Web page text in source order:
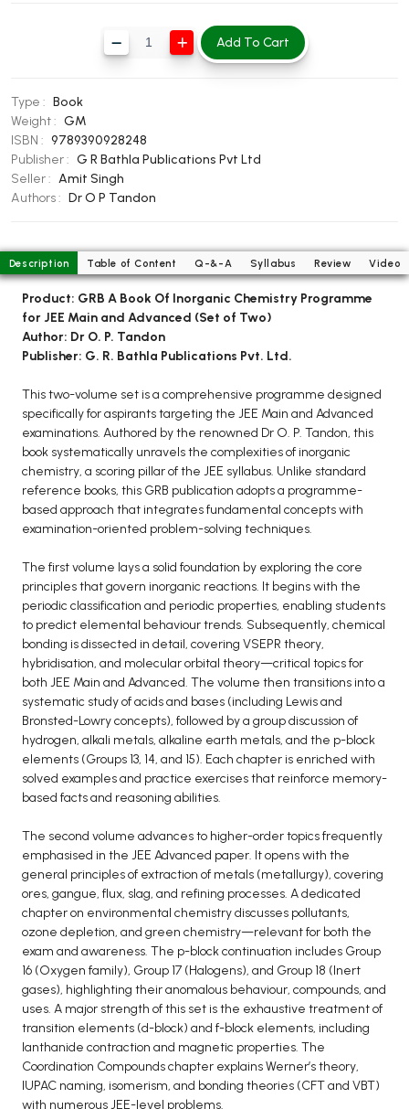
MA 5th Semester PU Chandigarh
MA 6th Semester PU Chandigarh
Engineering Books
Management Books
PGDCA Books
BCOM 1st Semester PU Chandigarh
BCOM 2nd Semester PU Chandigarh
BCOM 3rd Semester PU Chandigarh
BCOM 4th Semester PU Chandigarh
BCOM 6th Semester PU Chandigarh
MCOM PU Chandigarh
MCOM 1st Semester PU Chandigarh
MCOM 2nd Semester PU Chandigarh
MCOM 3rd Semester PU Chandigarh
MCOM 5th Semester PU Chandigarh
MCOM 6th Semester PU Chandigarh
BCA PU Chandigarh
BCA 1st Semester PU Chandigarh
BCA 2nd Semester PU Chandigarh
BCA 3rd Semester PU Chandigarh
BCA 4th Semester PU Chandigarh
BCA 5th Semester PU Chandigarh
BCA 6th Semester PU Chandigarh
MCA PU Chandigarh
MCA 1st Semester PU Chandigarh
MCA 2nd Semester PU Chandigarh
MCA 3rd Semester PU Chandigarh
MCA 4th Semester PU Chandigarh
MCA 5th Semester PU Chandigarh
MCA 6th Semester PU Chandigarh
Add To Cart
Type : Book
Weight : GM
ISBN : 9789390928248
Publisher : G R Bathla Publications Pvt Ltd
Seller : Amit Singh
Authors : Dr O P Tandon
Description Table of Content Q-&-A Syllabus Review Video
Product: GRB A Book Of Inorganic Chemistry Programme
for JEE Main and Advanced (Set of Two)
Author: Dr O. P. Tandon
Publisher: G. R. Bathla Publications Pvt. Ltd.
This two-volume set is a comprehensive programme designed
specifically for aspirants targeting the JEE Main and Advanced
examinations. Authored by the renowned Dr O. P. Tandon, this
book systematically unravels the complexities of inorganic
chemistry, a scoring pillar of the JEE syllabus. Unlike standard
reference books, this GRB publication adopts a programme-
based approach that integrates fundamental concepts with
examination-oriented problem-solving techniques.
The first volume lays a solid foundation by exploring the core
principles that govern inorganic reactions. It begins with the
periodic classification and periodic properties, enabling students
to predict elemental behaviour trends. Subsequently, chemical
bonding is dissected in detail, covering VSEPR theory,
hybridisation, and molecular orbital theory—critical topics for
both JEE Main and Advanced. The volume then transitions into a
systematic study of acids and bases (including Lewis and
Bronsted-Lowry concepts), followed by a group discussion of
hydrogen, alkali metals, alkaline earth metals, and the p-block
elements (Groups 13, 14, and 15). Each chapter is enriched with
solved examples and practice exercises that reinforce memory-
based facts and reasoning abilities.
The second volume advances to higher-order topics frequently
emphasised in the JEE Advanced paper. It opens with the
general principles of extraction of metals (metallurgy), covering
ores, gangue, flux, slag, and refining processes. A dedicated
chapter on environmental chemistry discusses pollutants,
ozone depletion, and green chemistry—relevant for both the
exam and awareness. The p-block continuation includes Group
16 (Oxygen family), Group 17 (Halogens), and Group 18 (Inert
gases), highlighting their anomalous behaviour, compounds, and
uses. A major strength of this set is the exhaustive treatment of
transition elements (d-block) and f-block elements, including
lanthanide contraction and magnetic properties. The
Coordination Compounds chapter explains Werner’s theory,
IUPAC naming, isomerism, and bonding theories (CFT and VBT)
with numerous JEE-level problems.